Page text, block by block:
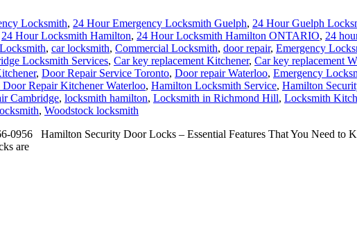
Locksmith, 24 Hour Emergency Locksmith Guelph, 24 Hour Guelph
24 Hour Locksmith Hamilton, 24 Hour Locksmith Hamilton ONTARIO, 24
, car locksmith, Commercial Locksmith, door repair, Emergency
Locksmith Services, Car key replacement Kitchener, Car key replacement
, Door Repair Service Toronto, Door repair Waterloo, Emergency
Door Repair Kitchener Waterloo, Hamilton Locksmith Service, Hamilton
Cambridge, locksmith hamilton, Locksmith in Richmond Hill, Locksmith
, Woodstock locksmith
Hamilton Security Door Locks – Essential Features That You Need to
are